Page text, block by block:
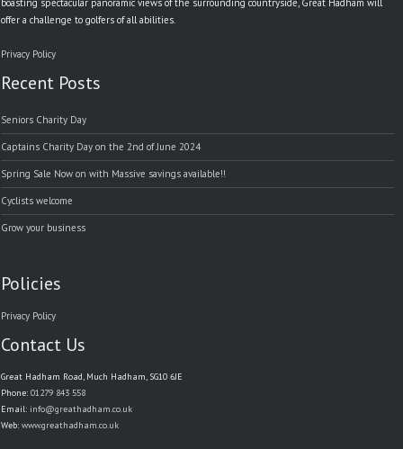
boasting spectacular panoramic views of the surrounding countryside, Great Hadham will
offer a challenge to golfers of all abilities.
Privacy Policy
Recent Posts
Seniors Charity Day
Captains Charity Day on the 2nd of June 2024
Spring Sale Now on with Massive savings available!!
Cyclists welcome
Grow your business
Policies
Privacy Policy
Contact Us
Great Hadham Road, Much Hadham, SG10 6JE
Phone:01279 843 558
Email: info@greathadham.co.uk
Web:www.greathadham.co.uk